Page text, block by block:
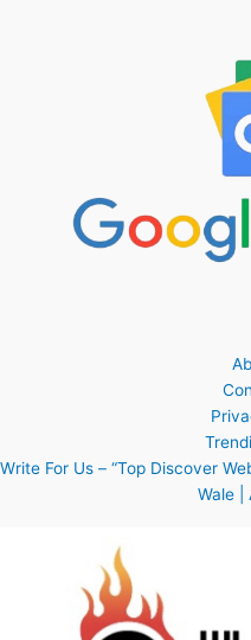
Write For Us – “Top Discover
Wale |